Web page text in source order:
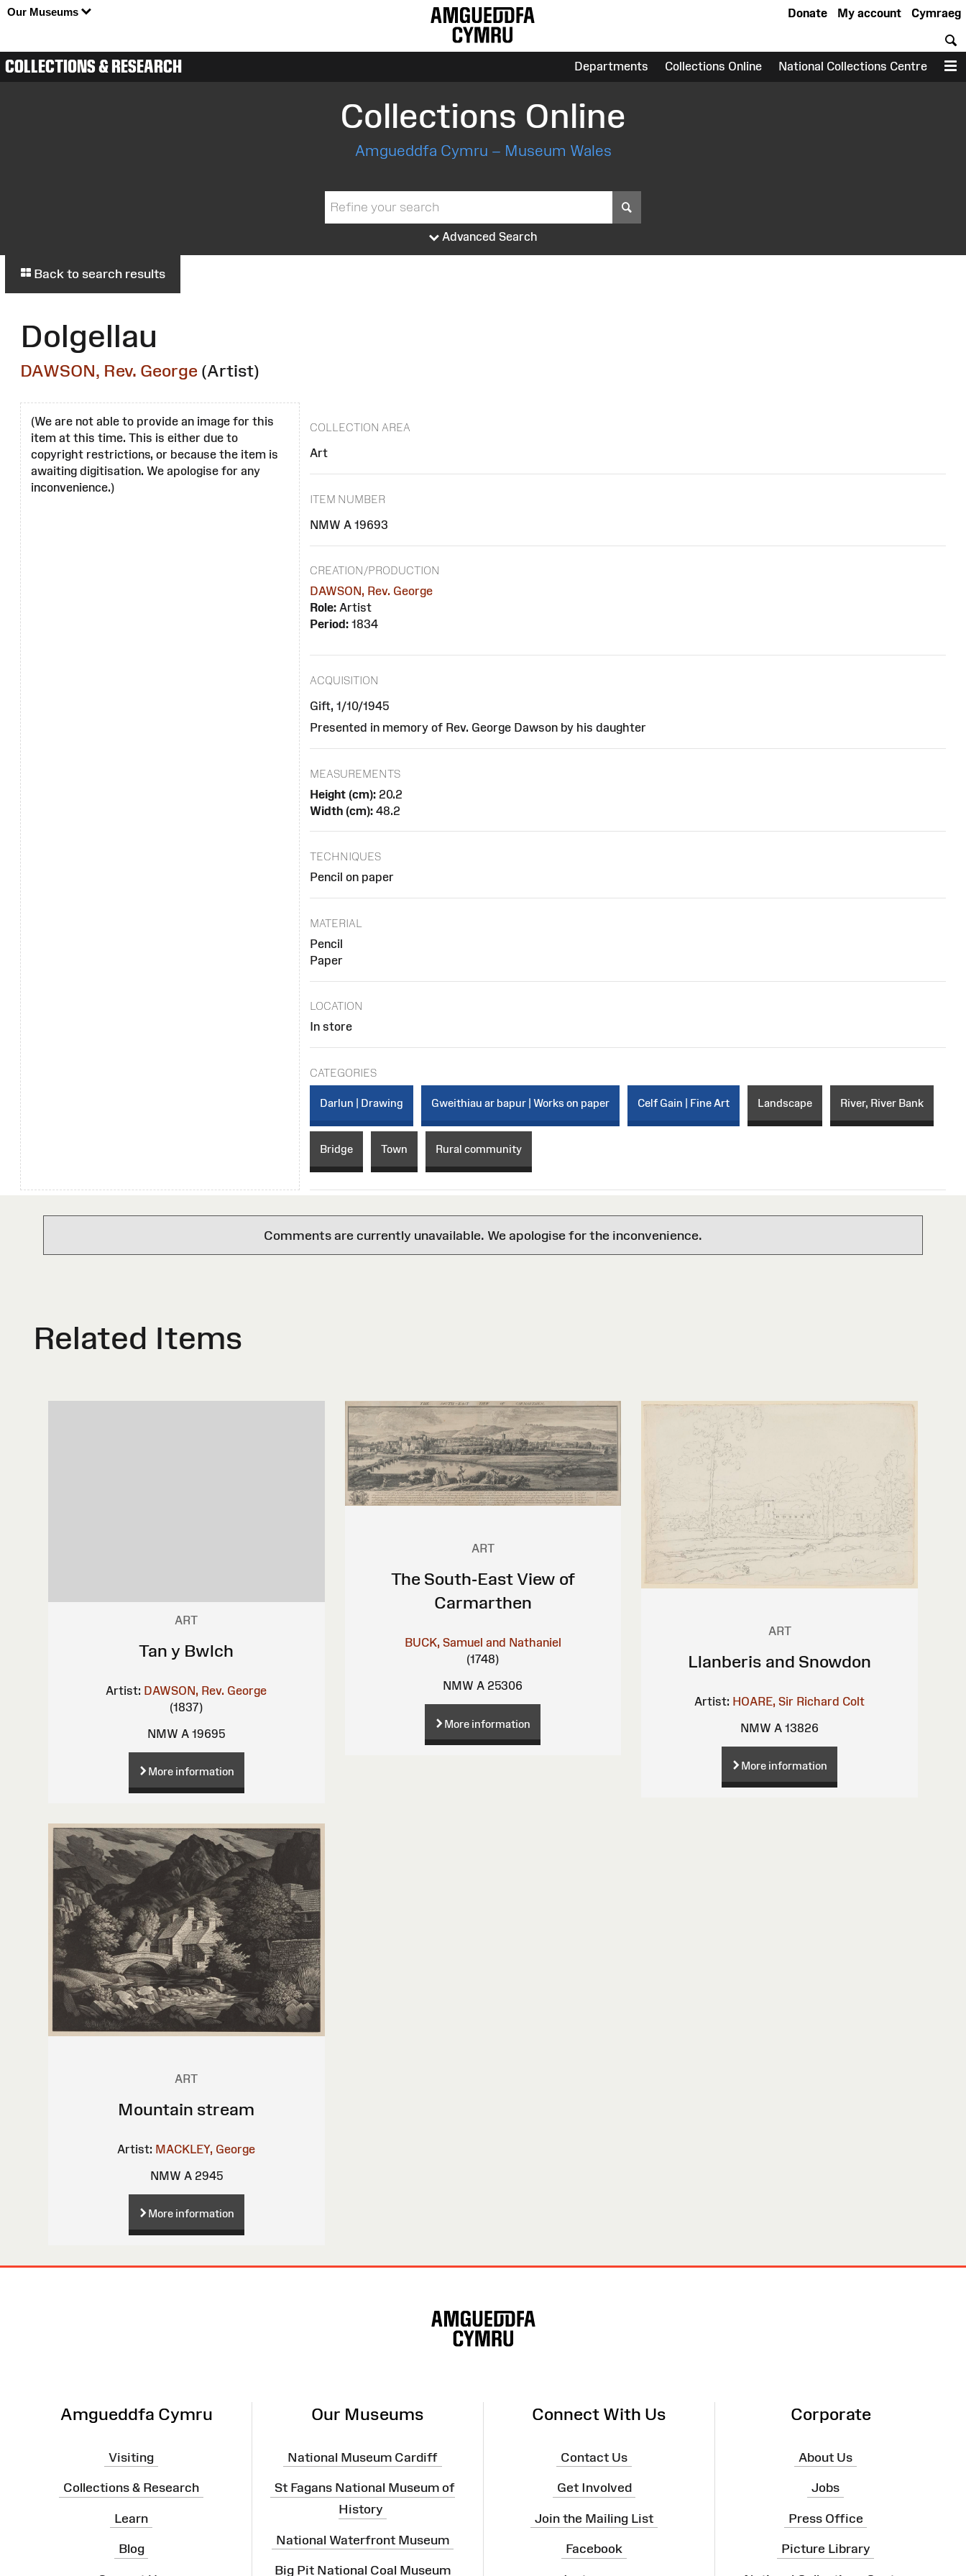
Our Museums Cymraeg
My account
Donate
COLLECTIONS & RESEARCH Departments Collections Online National Collections Centre
Collections Online
Amgueddfa Cymru – Museum Wales
Advanced Search
Back to search results
Dolgellau
DAWSON, Rev. George (Artist)
(We are not able to provide an image for this
item at this time. This is either due to
copyright restrictions, or because the item is
awaiting digitisation. We apologise for any
inconvenience.)
COLLECTION AREA
Art
ITEM NUMBER
NMW A 19693
CREATION/PRODUCTION
DAWSON, Rev. George
Role: Artist
Period: 1834
ACQUISITION
Gift, 1/10/1945
Presented in memory of Rev. George Dawson by his daughter
MEASUREMENTS
Height (cm): 20.2
Width (cm): 48.2
TECHNIQUES
Pencil on paper
MATERIAL
Pencil
Paper
LOCATION
In store
CATEGORIES
Darlun | Drawing Gweithiau ar bapur | Works on paper Celf Gain | Fine Art Landscape River, River Bank
Bridge Town Rural community
Comments are currently unavailable. We apologise for the inconvenience.
Related Items
ART
Tan y Bwlch
Artist: DAWSON, Rev. George
(1837)
NMW A 19695
More information
ART
The South-East View of
Carmarthen
BUCK, Samuel and Nathaniel
(1748)
NMW A 25306
More information
ART
Llanberis and Snowdon
Artist: HOARE, Sir Richard Colt
NMW A 13826
More information
ART
Mountain stream
Artist: MACKLEY, George
NMW A 2945
More information
Amgueddfa Cymru
Visiting
Collections & Research
Learn
Blog
Our Museums
National Museum Cardiff
St Fagans National Museum of
History
National Waterfront Museum
Big Pit National Coal Museum
Connect With Us
Contact Us
Get Involved
Join the Mailing List
Facebook
Corporate
About Us
Jobs
Press Office
Picture Library